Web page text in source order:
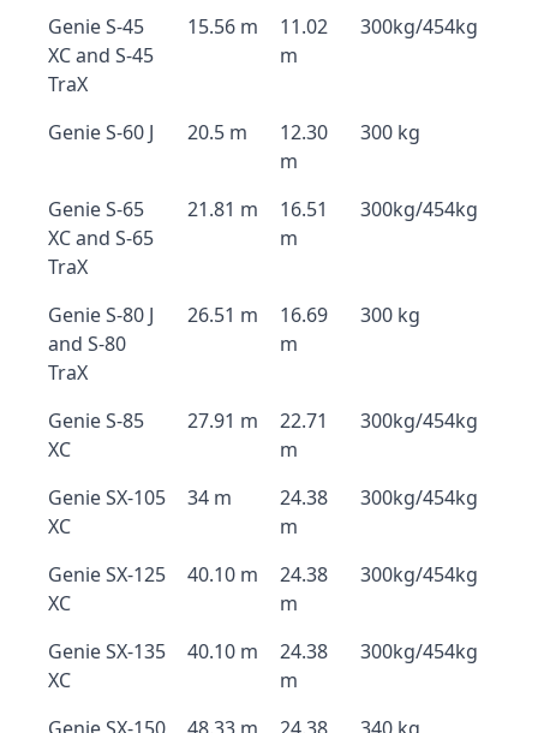
Genie S-45
XC and S-45
TraX
15.56 m
11.02
m
300kg/454kg
Genie S-60 J 20.5 m
12.30
m
300 kg
Genie S-65
XC and S-65
TraX
21.81 m
16.51
m
300kg/454kg
Genie S-80 J
and S-80
TraX
26.51 m
16.69
m
300 kg
Genie S-85
XC
27.91 m
22.71
m
300kg/454kg
Genie SX-105
XC
34 m
24.38
m
300kg/454kg
Genie SX-125
XC
40.10 m
24.38
m
300kg/454kg
Genie SX-135
XC
40.10 m
24.38
m
300kg/454kg